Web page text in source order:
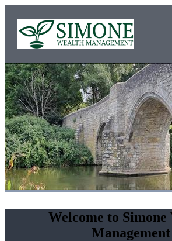
Welcome to Simone
Management